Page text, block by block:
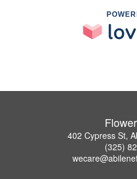
402 Cypress St,
(325)